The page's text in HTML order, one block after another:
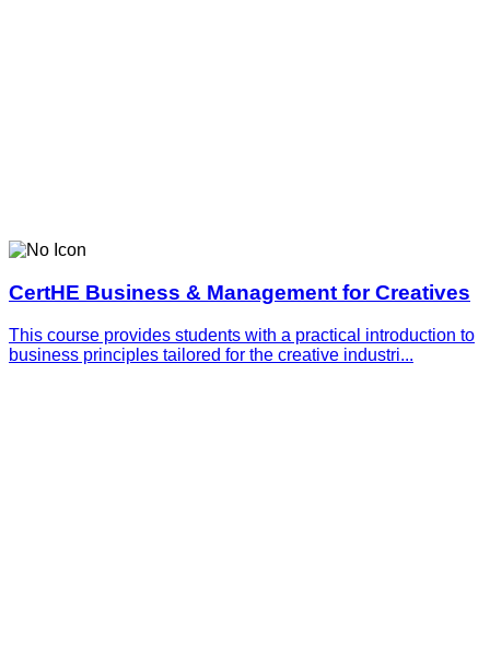
CertHE Business & Management for Creatives
This course provides students with a practical introduction to
business principles tailored for the creative industri...